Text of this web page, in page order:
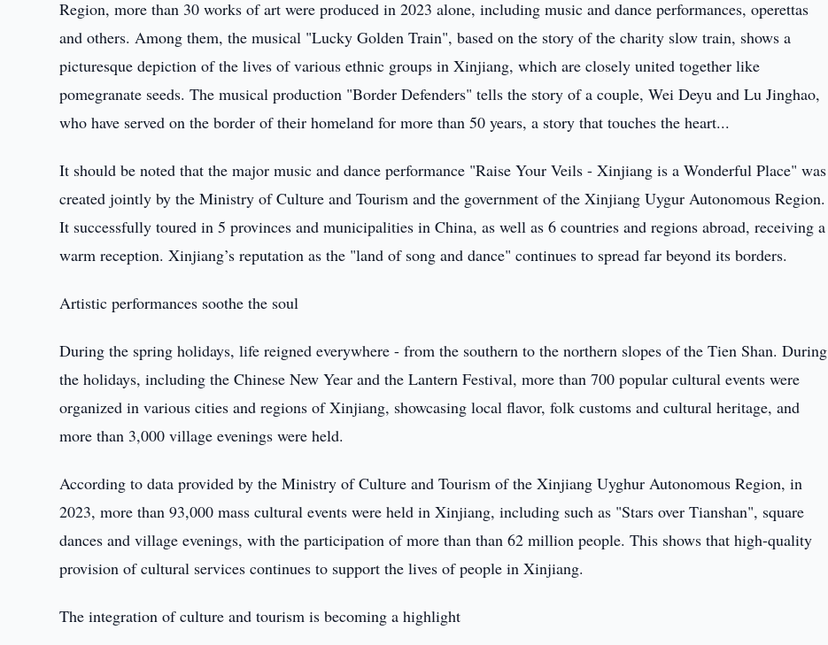
Region, more than 30 works of art were produced in 2023 alone, including music and dance performances, operettas
and others. Among them, the musical "Lucky Golden Train", based on the story of the charity slow train, shows a
picturesque depiction of the lives of various ethnic groups in Xinjiang, which are closely united together like
pomegranate seeds. The musical production "Border Defenders" tells the story of a couple, Wei Deyu and Lu Jinghao,
who have served on the border of their homeland for more than 50 years, a story that touches the heart...
It should be noted that the major music and dance performance "Raise Your Veils - Xinjiang is a Wonderful Place" was
created jointly by the Ministry of Culture and Tourism and the government of the Xinjiang Uygur Autonomous Region.
It successfully toured in 5 provinces and municipalities in China, as well as 6 countries and regions abroad, receiving a
warm reception. Xinjiang’s reputation as the "land of song and dance" continues to spread far beyond its borders.
Artistic performances soothe the soul
During the spring holidays, life reigned everywhere - from the southern to the northern slopes of the Tien Shan. During
the holidays, including the Chinese New Year and the Lantern Festival, more than 700 popular cultural events were
organized in various cities and regions of Xinjiang, showcasing local flavor, folk customs and cultural heritage, and
more than 3,000 village evenings were held.
According to data provided by the Ministry of Culture and Tourism of the Xinjiang Uyghur Autonomous Region, in
2023, more than 93,000 mass cultural events were held in Xinjiang, including such as "Stars over Tianshan", square
dances and village evenings, with the participation of more than than 62 million people. This shows that high-quality
provision of cultural services continues to support the lives of people in Xinjiang.
The integration of culture and tourism is becoming a highlight